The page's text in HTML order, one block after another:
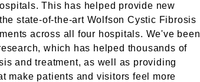
This has helped provide new
state-of-the-art Wolfson Cystic Fibrosis
across all four hospitals. We've been
which has helped thousands of
and treatment, as well as providing
make patients and visitors feel more